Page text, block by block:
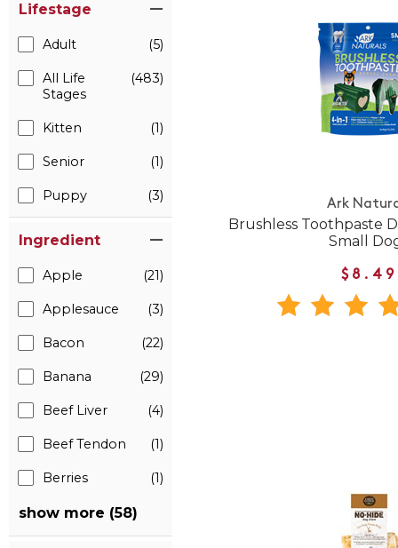
Lifestage
Adult (5)
All Life
Stages
(483)
Kitten (1)
Senior (1)
Puppy (3)
Ingredient
Apple (21)
Applesauce (3)
Bacon (22)
Banana (29)
Beef Liver (4)
Beef Tendon (1)
Berries (1)
show more (58)
Ark
Brushless Toothpaste
Small
$8.49